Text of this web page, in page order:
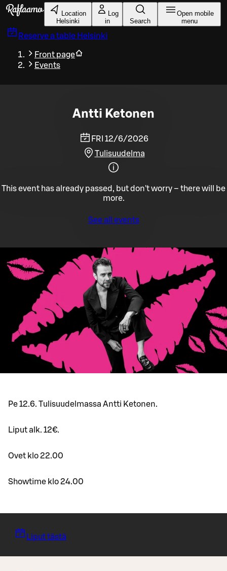
Skip to main content
Location
Helsinki
Log
in
Search
Open mobile
menu
Reserve a table Helsinki
Front page
Events
Antti Ketonen
FRI 12/6/2026
Tulisuudelma
This event has already passed, but don't worry – there will be
more.
See all events
Pe 12.6. Tulisuudelmassa Antti Ketonen.
Liput alk. 12€.
Ovet klo 22.00
Showtime klo 24.00
Liput tästä